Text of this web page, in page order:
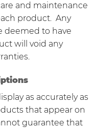
and maintenance
product. Any
deemed to have
will void any
as accurately as
that appear on
guarantee that